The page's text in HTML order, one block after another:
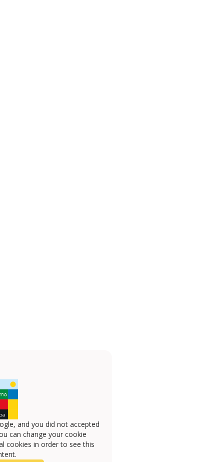
and you did not accepted
can change your cookie
cookies in order to see this